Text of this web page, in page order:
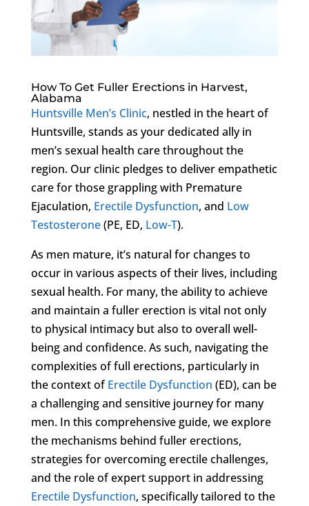
How To Get Fuller Erections in Harvest,
Alabama
Huntsville Men’s Clinic, nestled in the heart of
Huntsville, stands as your dedicated ally in
men’s sexual health care throughout the
region. Our clinic pledges to deliver empathetic
care for those grappling with Premature
Ejaculation, Erectile Dysfunction, and Low
Testosterone(PE, ED, Low-T).
As men mature, it’s natural for changes to
occur in various aspects of their lives, including
sexual health. For many, the ability to achieve
and maintain a fuller erection is vital not only
to physical intimacy but also to overall well-
being and confidence. As such, navigating the
complexities of full erections, particularly in
the context ofErectile Dysfunction (ED), can be
a challenging and sensitive journey for many
men. In this comprehensive guide, we explore
the mechanisms behind fuller erections,
strategies for overcoming erectile challenges,
and the role of expert support in addressing
Erectile Dysfunction, specifically tailored to the